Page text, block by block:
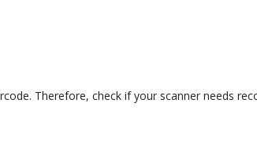
Therefore, check if your scanner needs